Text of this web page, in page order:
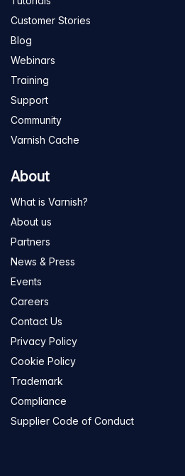
Customer Stories
Blog
Webinars
Training
Support
Community
Varnish Cache
About
What is Varnish?
About us
Partners
News & Press
Events
Careers
Contact Us
Privacy Policy
Cookie Policy
Trademark
Compliance
Supplier Code of Conduct